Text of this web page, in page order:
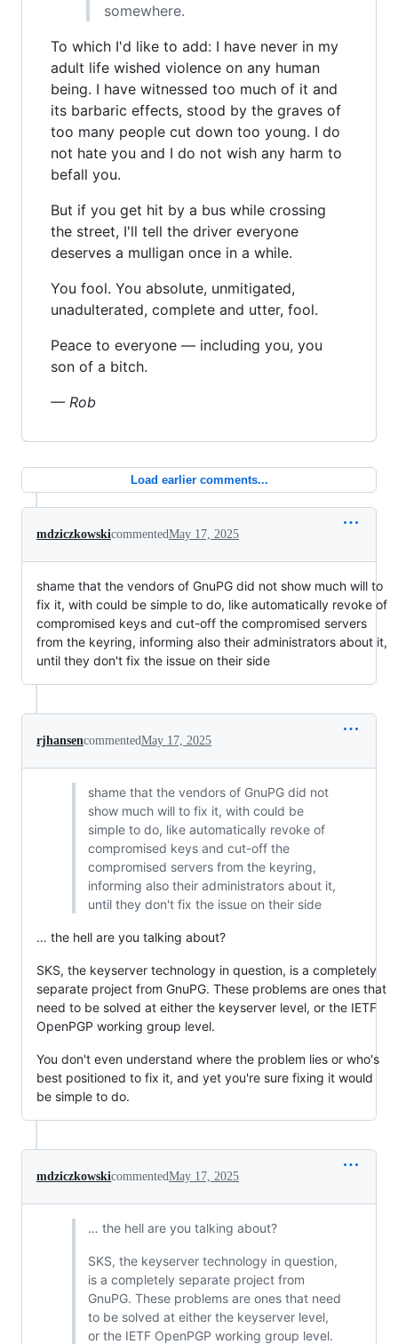
somewhere.
To which I'd like to add: I have never in my
adult life wished violence on any human
being. I have witnessed too much of it and
its barbaric effects, stood by the graves of
too many people cut down too young. I do
not hate you and I do not wish any harm to
befall you.
But if you get hit by a bus while crossing
the street, I'll tell the driver everyone
deserves a mulligan once in a while.
You fool. You absolute, unmitigated,
unadulterated, complete and utter, fool.
Peace to everyone — including you, you
son of a bitch.
— Rob
Load earlier comments...
mdziczkowskicommentedMay 17, 2025
shame that the vendors of GnuPG did not show much will to
fix it, with could be simple to do, like automatically revoke of
compromised keys and cut-off the compromised servers
from the keyring, informing also their administrators about it,
until they don't fix the issue on their side
rjhansencommentedMay 17, 2025
shame that the vendors of GnuPG did not
show much will to fix it, with could be
simple to do, like automatically revoke of
compromised keys and cut-off the
compromised servers from the keyring,
informing also their administrators about it,
until they don't fix the issue on their side
… the hell are you talking about?
SKS, the keyserver technology in question, is a completely
separate project from GnuPG. These problems are ones that
need to be solved at either the keyserver level, or the IETF
OpenPGP working group level.
You don't even understand where the problem lies or who's
best positioned to fix it, and yet you're sure fixing it would
be simple to do.
mdziczkowskicommentedMay 17, 2025
… the hell are you talking about?
SKS, the keyserver technology in question,
is a completely separate project from
GnuPG. These problems are ones that need
to be solved at either the keyserver level,
or the IETF OpenPGP working group level.